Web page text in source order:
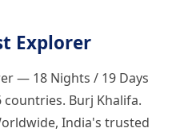
Explorer
— 18 Nights / 19 Days
countries. Burj Khalifa.
India's trusted